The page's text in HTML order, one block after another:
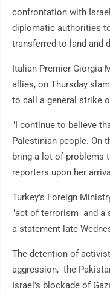
confrontation with
diplomatic authorities
transferred to land and
Italian Premier Giorgia
allies, on Thursday
to call a general strike
"I continue to believe
Palestinian people. On
bring a lot of problems
reporters upon her
Turkey's Foreign
"act of terrorism" and a
a statement late
The detention of
aggression," the
Israel's blockade of